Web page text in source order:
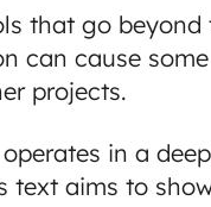
that go beyond
can cause
projects.
in a
aims to